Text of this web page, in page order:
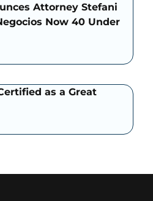
Attorney Stefani
Now 40 Under
as a Great